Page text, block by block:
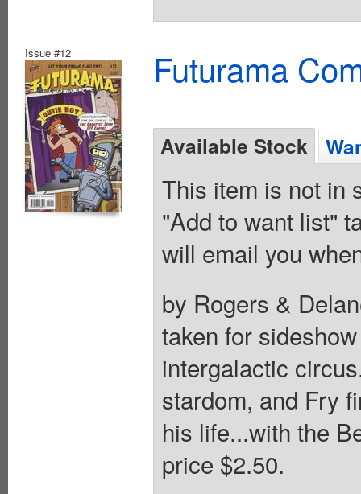
Issue #12 Futurama
Available Stock
This item is not in
"Add to want list"
will email you
by Rogers &
taken for
intergalactic
stardom, and Fry
his life...with the
price $2.50.